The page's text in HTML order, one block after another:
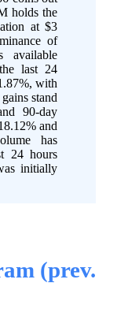
holds the
at $3
of
available
last 24
with
stand
90-day
and
has
24 hours
initially
(prev.